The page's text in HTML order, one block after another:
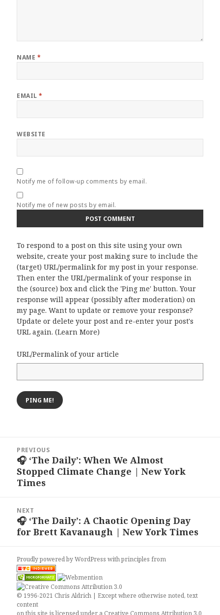
NAME *
EMAIL*
WEBSITE
Notify me of follow-up comments by email.
Notify me of new posts by email.
To respond to a post on this site using your own
website, create your post making sure to include the
(target) URL/permalink for my post in your response.
Then enter the URL/permalink of your response in
the (source) box and click the 'Ping me' button. Your
response will appear (possibly after moderation) on
my page. Want to update or remove your response?
Update or delete your post and re-enter your post's
URL again. (Learn More)
URL/Permalink of your article
navigation
PREVIOUS
Previous
post:
🎧 ‘The Daily’: When We Almost
Stopped Climate Change | New York
Times
NEXT
Next
post:
🎧 ‘The Daily’: A Chaotic Opening Day
for Brett Kavanaugh | New York Times
Proudly powered by WordPresswithprinciples from
© 1996-2021 Chris Aldrich | Except where otherwise noted, text
content
on this site is licensed under a Creative Commons Attribution 3.0